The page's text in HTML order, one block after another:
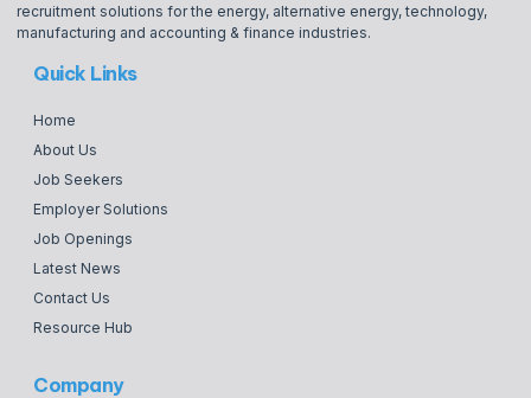
recruitment solutions for the energy, alternative energy, technology,
manufacturing and accounting & finance industries.
Quick Links
Home
About Us
Job Seekers
Employer Solutions
Job Openings
Latest News
Contact Us
Resource Hub
Company